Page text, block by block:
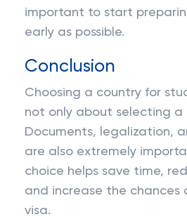
important to start
early as possible.
Conclusion
Choosing a country for
not only about selecting a
Documents, legalization,
are also extremely
choice helps save time,
and increase the chances
visa.